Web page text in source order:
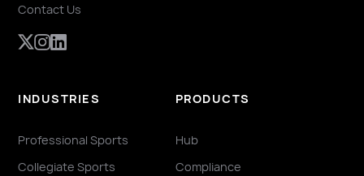
Contact Us
INDUSTRIES
Professional Sports
Collegiate Sports
PRODUCTS
Hub
Compliance